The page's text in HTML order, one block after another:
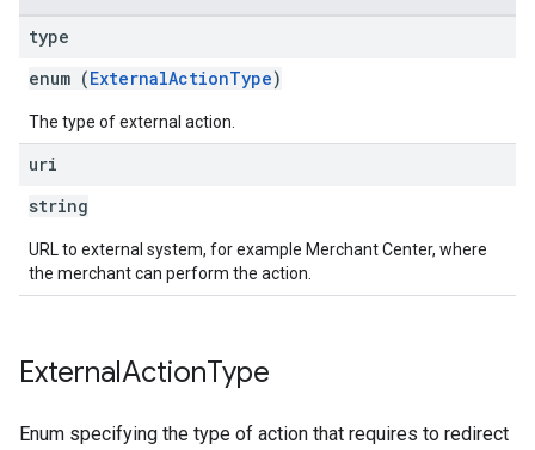
type
enum (ExternalActionType)
The type of external action.
uri
string
URL to external system, for example Merchant Center, where
the merchant can perform the action.
ExternalActionType
Enum specifying the type of action that requires to redirect